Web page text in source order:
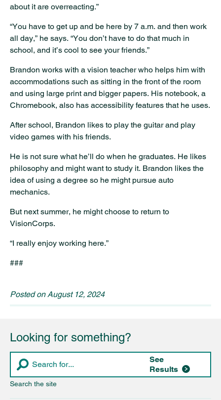
about it are overreacting.”
“You have to get up and be here by 7 a.m. and then work
all day,” he says. “You don’t have to do that much in
school, and it’s cool to see your friends.”
Brandon works with a vision teacher who helps him with
accommodations such as sitting in the front of the room
and using large print and bigger papers. His notebook, a
Chromebook, also has accessibility features that he uses.
After school, Brandon likes to play the guitar and play
video games with his friends.
He is not sure what he’ll do when he graduates. He likes
philosophy and might want to study it. Brandon likes the
idea of using a degree so he might pursue auto
mechanics.
But next summer, he might choose to return to
VisionCorps.
“I really enjoy working here.”
###
Posted on August 12, 2024
Looking for something?
See
Results
Search the site